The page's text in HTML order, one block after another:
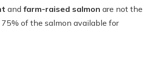
and farm-raised salmon are not the
of the salmon available for